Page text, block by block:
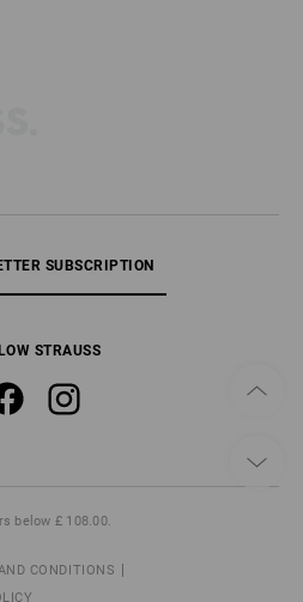
SUBSCRIPTION
STRAUSS
below £ 108.00.
CONDITIONS